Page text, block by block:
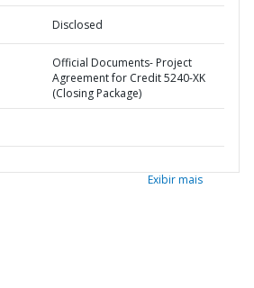
Disclosed
Official Documents- Project
Agreement for Credit 5240-XK
(Closing Package)
Exibir mais